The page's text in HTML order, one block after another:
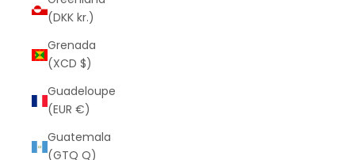
(DKK kr.)
Grenada
(XCD $)
Guadeloupe
(EUR €)
Guatemala
(GTQ Q)